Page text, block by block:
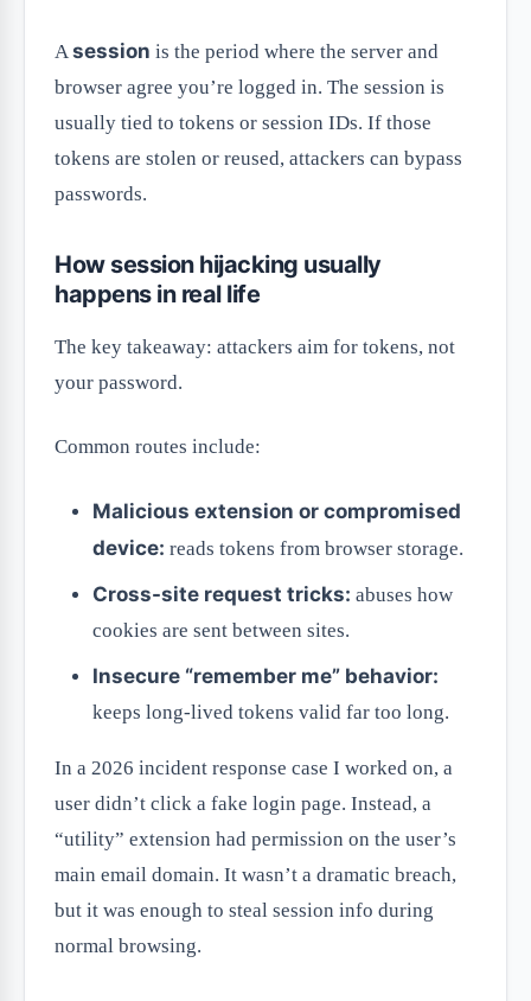
Asession is the period where the server and
browser agree you’re logged in. The session is
usually tied to tokens or session IDs. If those
tokens are stolen or reused, attackers can bypass
passwords.
How session hijacking usually
happens in real life
The key takeaway: attackers aim for tokens, not
your password.
Common routes include:
Malicious extension or compromised
device: reads tokens from browser storage.
Cross-site request tricks: abuses how
cookies are sent between sites.
Insecure “remember me” behavior:
keeps long-lived tokens valid far too long.
In a 2026 incident response case I worked on, a
user didn’t click a fake login page. Instead, a
“utility” extension had permission on the user’s
main email domain. It wasn’t a dramatic breach,
but it was enough to steal session info during
normal browsing.